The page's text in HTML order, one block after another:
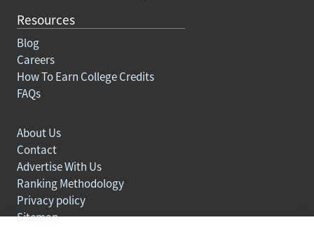
Resources
Blog
Careers
How To Earn College Credits
FAQs
About Us
Contact
Advertise With Us
Ranking Methodology
Privacy policy
Sitemap